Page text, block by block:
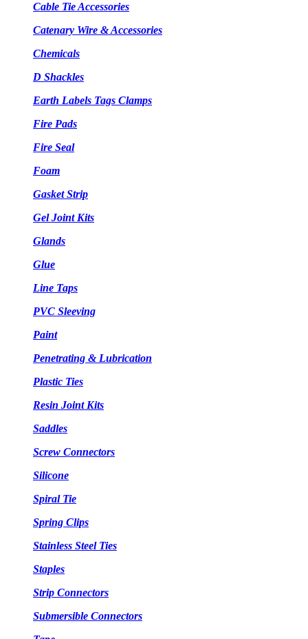
Cable Tie Accessories
Catenary Wire & Accessories
Chemicals
D Shackles
Earth Labels Tags Clamps
Fire Pads
Fire Seal
Foam
Gasket Strip
Gel Joint Kits
Glands
Glue
Line Taps
PVC Sleeving
Paint
Penetrating & Lubrication
Plastic Ties
Resin Joint Kits
Saddles
Screw Connectors
Silicone
Spiral Tie
Spring Clips
Stainless Steel Ties
Staples
Strip Connectors
Submersible Connectors